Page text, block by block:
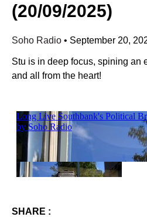
(20/09/2025)
Soho Radio • September 20,
Stu is in deep focus, spining an
and all from the heart!
SHARE :